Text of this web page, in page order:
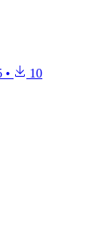
• 10